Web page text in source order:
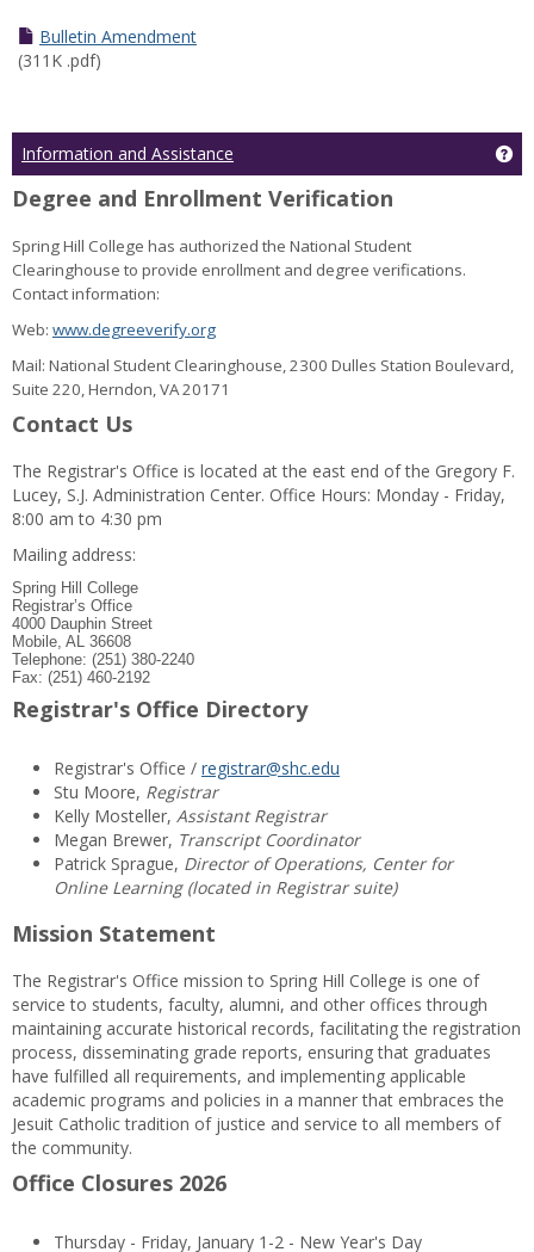
Amendment
Bulletin Amendment
(311K .pdf)
Information and Assistance
Degree and Enrollment Verification
Spring Hill College has authorized the National Student
Clearinghouse to provide enrollment and degree verifications.
Contact information:
Web: www.degreeverify.org
Mail: National Student Clearinghouse, 2300 Dulles Station Boulevard,
Suite 220, Herndon, VA 20171
Contact Us
The Registrar's Office is located at the east end of the Gregory F.
Lucey, S.J. Administration Center. Office Hours: Monday - Friday,
8:00 am to 4:30 pm
Mailing address:
Spring Hill College
Registrar’s Office
4000 Dauphin Street
Mobile, AL 36608
Telephone: (251) 380-2240
Fax: (251) 460-2192
Registrar's Office Directory
Registrar's Office / registrar@shc.edu
Stu Moore, Registrar
Kelly Mosteller, Assistant Registrar
Megan Brewer, Transcript Coordinator
Patrick Sprague, Director of Operations, Center for
Online Learning (located in Registrar suite)
Mission Statement
The Registrar's Office mission to Spring Hill College is one of
service to students, faculty, alumni, and other offices through
maintaining accurate historical records, facilitating the registration
process, disseminating grade reports, ensuring that graduates
have fulfilled all requirements, and implementing applicable
academic programs and policies in a manner that embraces the
Jesuit Catholic tradition of justice and service to all members of
the community.
Office Closures 2026
Thursday - Friday, January 1-2 - New Year's Day